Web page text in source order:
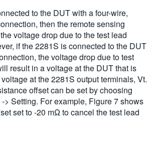
to the DUT with a four-wire,
then the remote sensing
voltage drop due to the test lead
if the 2281S is connected to the DUT
the voltage drop due to test
result in a voltage at the DUT that is
at the 2281S output terminals, Vt.
offset can be set by choosing
> Setting. For example, Figure 7 shows
set to -20 mΩ to cancel the test lead